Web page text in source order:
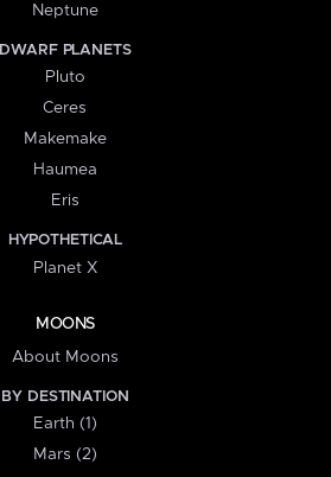
Neptune
DWARF PLANETS
Pluto
Ceres
Makemake
Haumea
Eris
HYPOTHETICAL
Planet X
MOONS
About Moons
BY DESTINATION
Earth (1)
Mars (2)